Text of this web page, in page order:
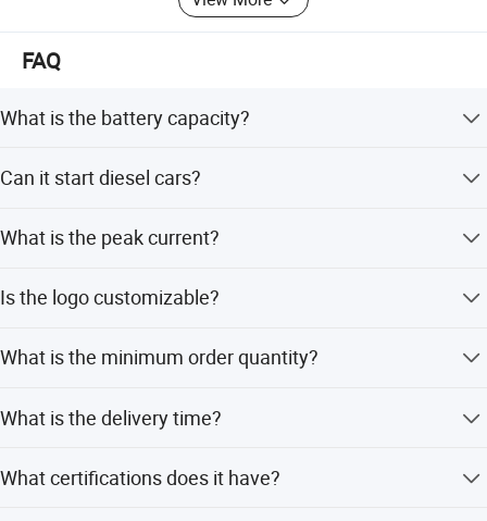
FAQ
What is the battery capacity?
capacity.
Can it start diesel cars?
diesel cars.
What is the peak current?
starting current of 500A.
Is the logo customizable?
What is the minimum order quantity?
What is the delivery time?
What certifications does it have?